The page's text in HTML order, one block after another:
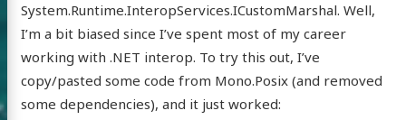
System.Runtime.InteropServices.ICustomMarshal. Well,
I’m a bit biased since I’ve spent most of my career
working with .NET interop. To try this out, I’ve
copy/pasted some code from Mono.Posix (and removed
some dependencies), and it just worked: